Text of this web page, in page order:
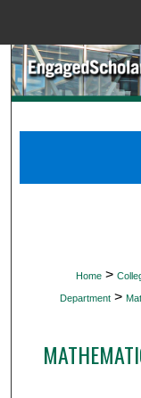
Home >
Department >